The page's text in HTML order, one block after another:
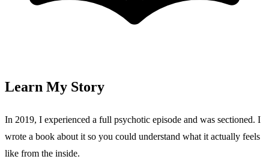
Learn My Story
In 2019, I experienced a full psychotic episode and was sectioned. I
wrote a book about it so you could understand what it actually feels
like from the inside.